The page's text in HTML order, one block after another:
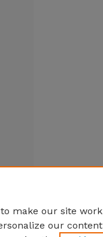
make our site
our